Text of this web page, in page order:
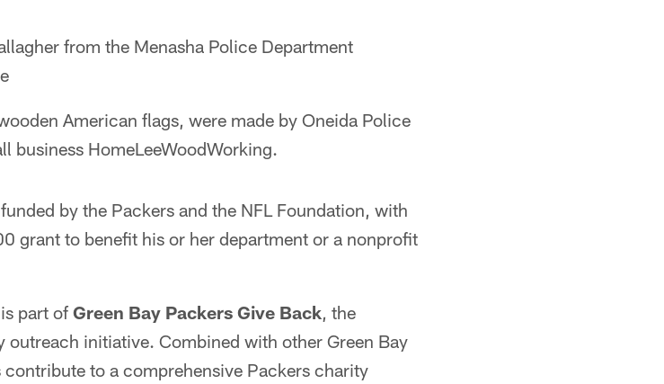
from the Menasha Police Department
American flags, were made by Oneida Police
business HomeLeeWoodWorking.
by the Packers and the NFL Foundation, with
grant to benefit his or her department or a nonprofit
is part of Green Bay Packers Give Back, the
initiative. Combined with other Green Bay
to a comprehensive Packers charity